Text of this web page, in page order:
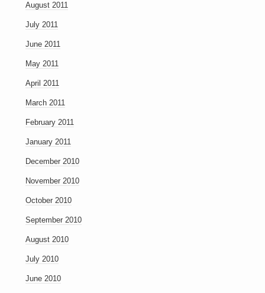
August 2011
July 2011
June 2011
May 2011
April 2011
March 2011
February 2011
January 2011
December 2010
November 2010
October 2010
September 2010
August 2010
July 2010
June 2010